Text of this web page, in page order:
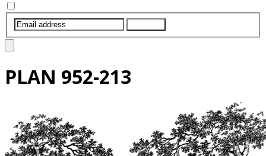
PLAN 952-213